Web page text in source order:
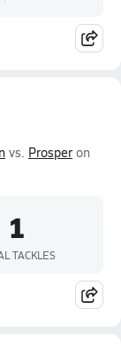
vs. Prosper on
1
TACKLES